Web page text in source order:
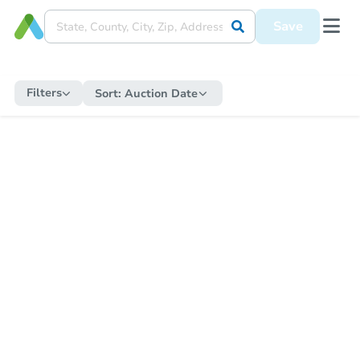
Save
Filters Sort: Auction Date